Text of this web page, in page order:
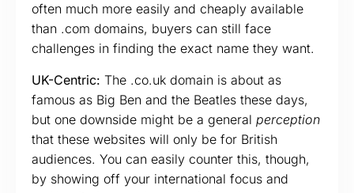
often much more easily and cheaply available
than .com domains, buyers can still face
challenges in finding the exact name they want.
UK-Centric: The .co.uk domain is about as
famous as Big Ben and the Beatles these days,
but one downside might be a general perception
that these websites will only be for British
audiences. You can easily counter this, though,
by showing off your international focus and